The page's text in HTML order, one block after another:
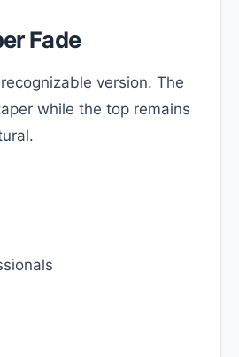
Fade
version. The
while the top remains